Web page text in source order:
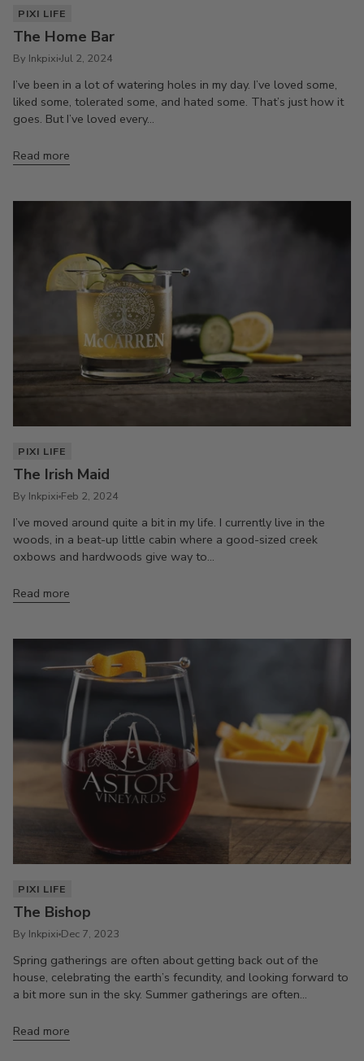
PIXI LIFE
The Home Bar
By Inkpixi Jul 2, 2024
I’ve been in a lot of watering holes in my day. I’ve loved some,
liked some, tolerated some, and hated some. That’s just how it
goes. But I’ve loved every...
Read more
PIXI LIFE
The Irish Maid
By Inkpixi Feb 2, 2024
I’ve moved around quite a bit in my life. I currently live in the
woods, in a beat-up little cabin where a good-sized creek
oxbows and hardwoods give way to...
Read more
PIXI LIFE
The Bishop
By Inkpixi Dec 7, 2023
Spring gatherings are often about getting back out of the
house, celebrating the earth’s fecundity, and looking forward to
a bit more sun in the sky. Summer gatherings are often...
Read more